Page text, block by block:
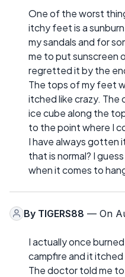
One of the worst
itchy feet is a
my sandals and for
me to put sunscreen
regretted it by the
The tops of my feet
itched like crazy. The
ice cube along the
to the point where I
I have always gotten
that is normal? I
when it comes to
By TIGERS88 — On
I actually once
campfire and it
The doctor told me